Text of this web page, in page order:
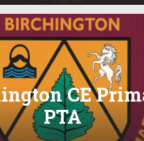
CE
PTA